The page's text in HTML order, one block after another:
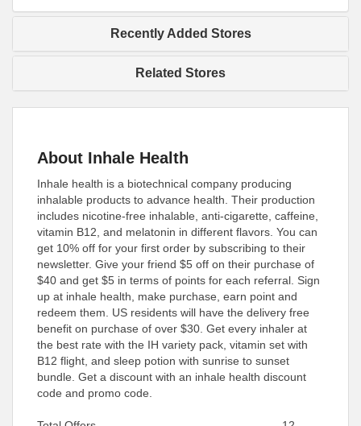
Recently Added Stores
Related Stores
About Inhale Health
Inhale health is a biotechnical company producing
inhalable products to advance health. Their production
includes nicotine-free inhalable, anti-cigarette, caffeine,
vitamin B12, and melatonin in different flavors. You can
get 10% off for your first order by subscribing to their
newsletter. Give your friend $5 off on their purchase of
$40 and get $5 in terms of points for each referral. Sign
up at inhale health, make purchase, earn point and
redeem them. US residents will have the delivery free
benefit on purchase of over $30. Get every inhaler at
the best rate with the IH variety pack, vitamin set with
B12 flight, and sleep potion with sunrise to sunset
bundle. Get a discount with an inhale health discount
code and promo code.